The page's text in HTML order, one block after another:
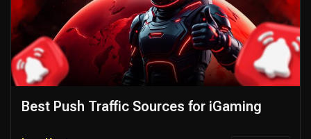
Best Push Traffic Sources for iGaming